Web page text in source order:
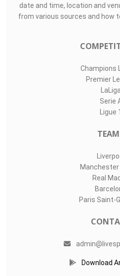
date and time, location and
from various sources and how
Champions
Premier
LaLiga
Serie
Ligue 1
Manchester
Real
Paris Saint-
Download